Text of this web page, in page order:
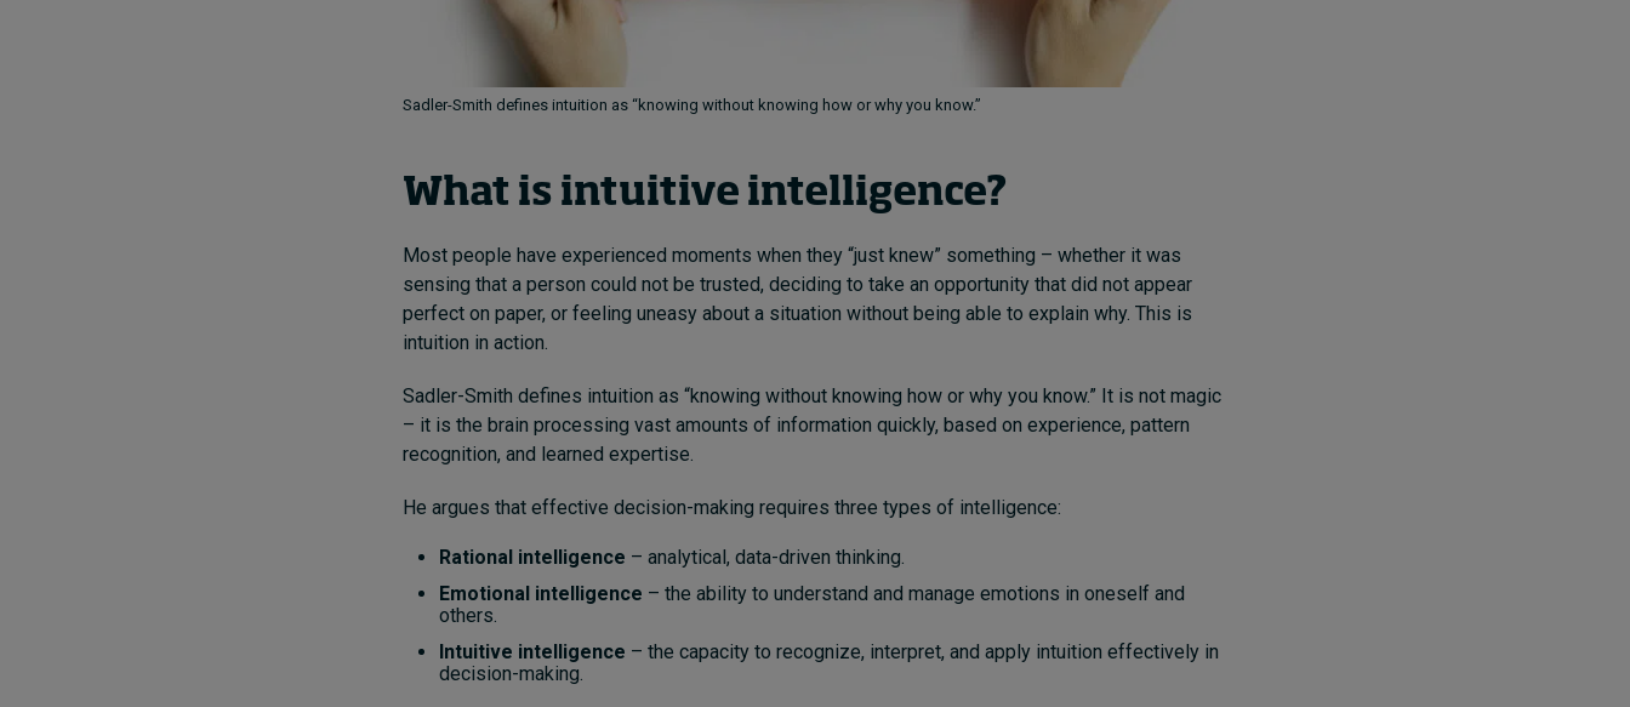
Sadler-Smith defines intuition as “knowing without knowing how or why you know.”
What is intuitive intelligence?
Most people have experienced moments when they “just knew” something – whether it was
sensing that a person could not be trusted, deciding to take an opportunity that did not appear
perfect on paper, or feeling uneasy about a situation without being able to explain why. This is
intuition in action.
Sadler-Smith defines intuition as “knowing without knowing how or why you know.” It is not magic
– it is the brain processing vast amounts of information quickly, based on experience, pattern
recognition, and learned expertise.
He argues that effective decision-making requires three types of intelligence:
Rational intelligence – analytical, data-driven thinking.
Emotional intelligence – the ability to understand and manage emotions in oneself and
others.
Intuitive intelligence – the capacity to recognize, interpret, and apply intuition effectively in
decision-making.